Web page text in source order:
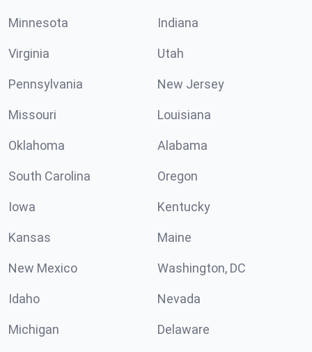
Minnesota Indiana
Virginia Utah
Pennsylvania New Jersey
Missouri Louisiana
Oklahoma Alabama
South Carolina Oregon
Iowa Kentucky
Kansas Maine
New Mexico Washington, DC
Idaho Nevada
Michigan Delaware